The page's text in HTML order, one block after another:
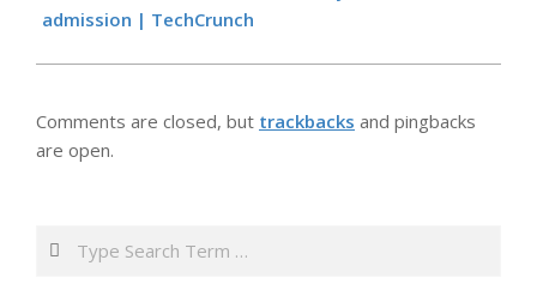
26
admission | TechCrunch
Comments are closed, but trackbacks and pingbacks
are open.
Search